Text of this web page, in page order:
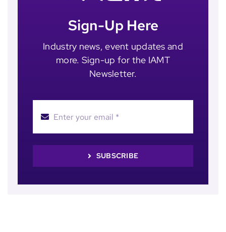
Sign-Up Here
Industry news, event updates and
more. Sign-up for the IAMT
Newsletter.
SUBSCRIBE